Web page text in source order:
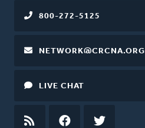
800-272-5125
NETWORK@CRCNA.ORG
LIVE CHAT